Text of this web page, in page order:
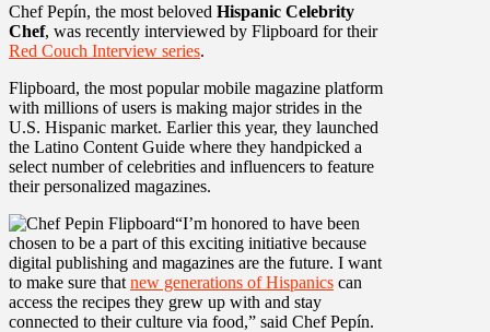
Chef Pepín, the most beloved Hispanic Celebrity
Chef, was recently interviewed by Flipboard for their
Red Couch Interview series.
Flipboard, the most popular mobile magazine platform
with millions of users is making major strides in the
U.S. Hispanic market. Earlier this year, they launched
the Latino Content Guide where they handpicked a
select number of celebrities and influencers to feature
their personalized magazines.
“I’m honored to have been
chosen to be a part of this exciting initiative because
digital publishing and magazines are the future. I want
to make sure that new generations of Hispanics can
access the recipes they grew up with and stay
connected to their culture via food,” said Chef Pepín.